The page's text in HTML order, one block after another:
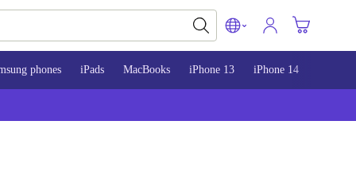
phones iPads MacBooks iPhone 13 iPhone 14